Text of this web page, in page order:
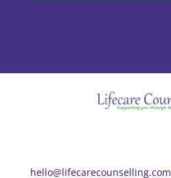
hello@lifecarecounselling.com